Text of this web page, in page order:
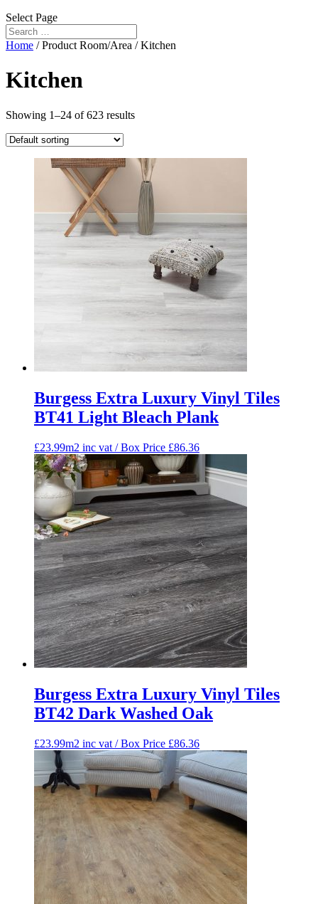
Select Page
Home / Product Room/Area / Kitchen
Kitchen
Showing 1–24 of 623 results
Burgess Extra Luxury Vinyl Tiles
BT41 Light Bleach Plank
£23.99m2 inc vat / Box Price £86.36
Burgess Extra Luxury Vinyl Tiles
BT42 Dark Washed Oak
£23.99m2 inc vat / Box Price £86.36